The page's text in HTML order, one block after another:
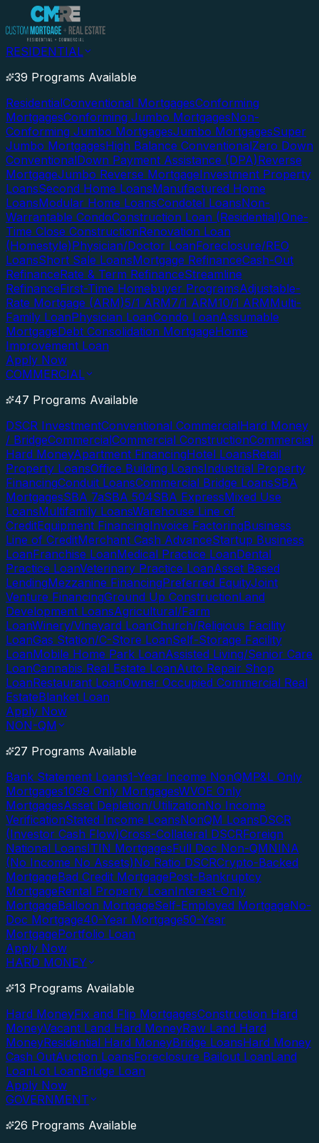
RESIDENTIAL
39 Programs Available
ResidentialConventional MortgagesConforming
MortgagesConforming Jumbo MortgagesNon-
Conforming Jumbo MortgagesJumbo MortgagesSuper
Jumbo MortgagesHigh Balance ConventionalZero Down
ConventionalDown Payment Assistance (DPA)Reverse
MortgageJumbo Reverse MortgageInvestment Property
LoansSecond Home LoansManufactured Home
LoansModular Home LoansCondotel LoansNon-
Warrantable CondoConstruction Loan (Residential)One-
Time Close ConstructionRenovation Loan
(Homestyle)Physician/Doctor LoanForeclosure/REO
LoansShort Sale LoansMortgage RefinanceCash-Out
RefinanceRate & Term RefinanceStreamline
RefinanceFirst-Time Homebuyer ProgramsAdjustable-
Rate Mortgage (ARM)5/1 ARM7/1 ARM10/1 ARMMulti-
Family LoanPhysician LoanCondo LoanAssumable
MortgageDebt Consolidation MortgageHome
Improvement Loan
Apply Now
COMMERCIAL
47 Programs Available
DSCR InvestmentConventional CommercialHard Money
/ BridgeCommercialCommercial ConstructionCommercial
Hard MoneyApartment FinancingHotel LoansRetail
Property LoansOffice Building LoansIndustrial Property
FinancingConduit LoansCommercial Bridge LoansSBA
MortgagesSBA 7aSBA 504SBA ExpressMixed Use
LoansMultifamily LoansWarehouse Line of
CreditEquipment FinancingInvoice FactoringBusiness
Line of CreditMerchant Cash AdvanceStartup Business
LoanFranchise LoanMedical Practice LoanDental
Practice LoanVeterinary Practice LoanAsset Based
LendingMezzanine FinancingPreferred EquityJoint
Venture FinancingGround Up ConstructionLand
Development LoansAgricultural/Farm
LoanWinery/Vineyard LoanChurch/Religious Facility
LoanGas Station/C-Store LoanSelf-Storage Facility
LoanMobile Home Park LoanAssisted Living/Senior Care
LoanCannabis Real Estate LoanAuto Repair Shop
LoanRestaurant LoanOwner Occupied Commercial Real
EstateBlanket Loan
Apply Now
NON-QM
27 Programs Available
Bank Statement Loans1-Year Income NonQMP&L Only
Mortgages1099 Only MortgagesWVOE Only
MortgagesAsset Depletion/UtilizationNo Income
VerificationStated Income LoansNonQM LoansDSCR
(Investor Cash Flow)Cross-Collateral DSCRForeign
National LoansITIN MortgagesFull Doc Non-QMNINA
(No Income No Assets)No Ratio DSCRCrypto-Backed
MortgageBad Credit MortgagePost-Bankruptcy
MortgageRental Property LoanInterest-Only
MortgageBalloon MortgageSelf-Employed MortgageNo-
Doc Mortgage40-Year Mortgage50-Year
MortgagePortfolio Loan
Apply Now
HARD MONEY
13 Programs Available
Hard MoneyFix and Flip MortgagesConstruction Hard
MoneyVacant Land Hard MoneyRaw Land Hard
MoneyResidential Hard MoneyBridge LoansHard Money
Cash OutAuction LoansForeclosure Bailout LoanLand
LoanLot LoanBridge Loan
Apply Now
GOVERNMENT
26 Programs Available